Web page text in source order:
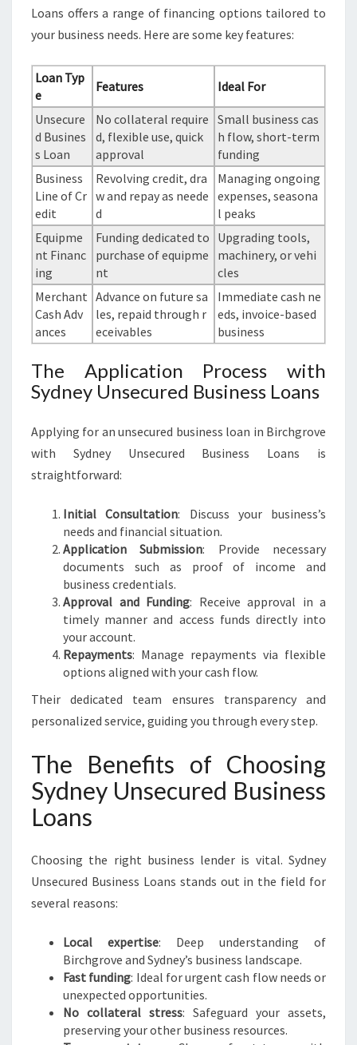
Loans offers a range of financing options tailored to
your business needs. Here are some key features:
Loan Typ
e
Features Ideal For
Unsecure
d Busines
s Loan
No collateral require
d, flexible use, quick
approval
Small business cas
h flow, short-term
funding
Business
Line of Cr
edit
Revolving credit, dra
w and repay as neede
d
Managing ongoing
expenses, seasona
l peaks
Equipme
nt Financ
ing
Funding dedicated to
purchase of equipme
nt
Upgrading tools,
machinery, or vehi
cles
Merchant
Cash Adv
ances
Advance on future sa
les, repaid through r
eceivables
Immediate cash ne
eds, invoice-based
business
The Application Process with
Sydney Unsecured Business Loans
Applying for an unsecured business loan in Birchgrove
with Sydney Unsecured Business Loans is
straightforward:
Initial Consultation: Discuss your business’s
needs and financial situation.
Application Submission: Provide necessary
documents such as proof of income and
business credentials.
Approval and Funding: Receive approval in a
timely manner and access funds directly into
your account.
Repayments: Manage repayments via flexible
options aligned with your cash flow.
Their dedicated team ensures transparency and
personalized service, guiding you through every step.
The Benefits of Choosing
Sydney Unsecured Business
Loans
Choosing the right business lender is vital. Sydney
Unsecured Business Loans stands out in the field for
several reasons:
Local expertise: Deep understanding of
Birchgrove and Sydney’s business landscape.
Fast funding: Ideal for urgent cash flow needs or
unexpected opportunities.
No collateral stress: Safeguard your assets,
preserving your other business resources.